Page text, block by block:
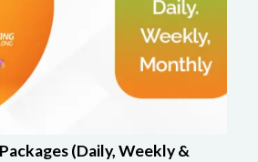
(Daily, Weekly &